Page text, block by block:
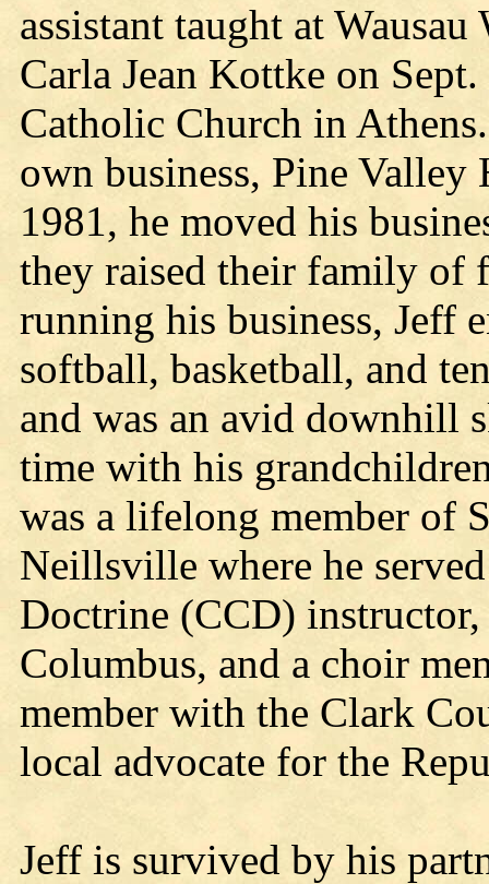
assistant taught at
Carla Jean Kottke on
Catholic Church in
own business, Pine
1981, he moved his
they raised their family of
running his business, Jeff
softball, basketball, and
and was an avid downhill
time with his
was a lifelong member of
Neillsville where he
Doctrine (CCD)
Columbus, and a choir
member with the Clark
local advocate for the
Jeff is survived by his